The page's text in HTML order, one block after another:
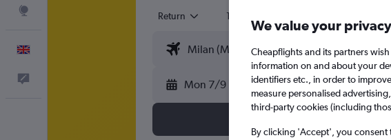
Return 1 adult
Mon 7/9
We value your privacy
Cheapflights and its partners
information on and about your
identifiers etc., in order to
measure personalised
third-party cookies (including
By clicking 'Accept', you consent